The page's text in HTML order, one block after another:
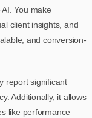
You make
client insights, and
and conversion-
report significant
Additionally, it allows
like performance